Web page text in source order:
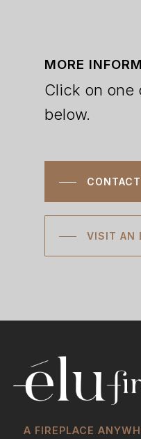
MORE
Click on one
below.
CONTACT
VISIT AN
A FIREPLACE